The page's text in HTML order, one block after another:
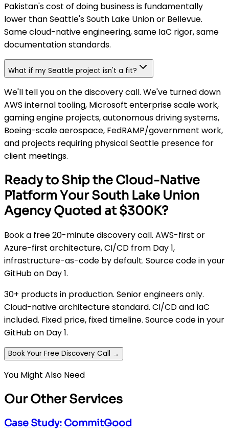
Pakistan's cost of doing business is fundamentally
lower than Seattle's South Lake Union or Bellevue.
Same cloud-native engineering, same IaC rigor, same
documentation standards.
What if my Seattle project isn't a fit?
We'll tell you on the discovery call. We've turned down
AWS internal tooling, Microsoft enterprise scale work,
gaming engine projects, autonomous driving systems,
Boeing-scale aerospace, FedRAMP/government work,
and projects requiring physical Seattle presence for
client meetings.
Ready to Ship the Cloud-Native
Platform Your South Lake Union
Agency Quoted at $300K?
Book a free 20-minute discovery call. AWS-first or
Azure-first architecture, CI/CD from Day 1,
infrastructure-as-code by default. Source code in your
GitHub on Day 1.
30+ products in production. Senior engineers only.
Cloud-native architecture standard. CI/CD and IaC
included. Fixed price, fixed timeline. Source code in your
GitHub on Day 1.
Book Your Free Discovery Call →
You Might Also Need
Our Other Services
Case Study: CommitGood